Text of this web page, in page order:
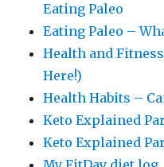
Eating Paleo
Eating Paleo –
Health and
Here!)
Health Habits –
Keto Explained
Keto Explained